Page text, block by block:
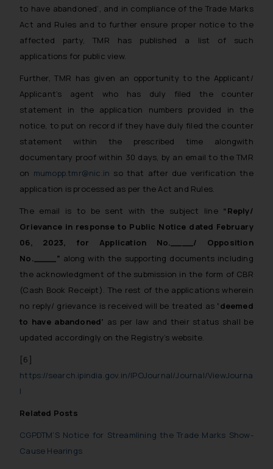
to have abandoned’, and in compliance of the Trade Marks
Act and Rules and to further ensure proper notice to the
affected party, TMR has published a list of such
applications for public view.
Further, TMR has given an opportunity to the Applicant/
Applicant’s agent who has duly filed the counter
statement in the application numbers provided in the
notice, to put on record if they have duly filed the counter
statement within the prescribed time alongwith
documentary proof within 30 days, by an email to the TMR
on mumopp.tmr@nic.in so that after due verification the
application is processed as per the Act and Rules.
The email is to be sent with the subject line “Reply/
Grievance in response to Public Notice dated February
06, 2023, for Application No.____/ Opposition
No.____” along with the supporting documents including
the acknowledgment of the submission in the form of CBR
(Cash Book Receipt). The rest of the applications wherein
no reply/ grievance is received will be treated as ‘deemed
to have abandoned’ as per law and their status shall be
updated accordingly on the Registry’s website.
[6]
https://search.ipindia.gov.in/IPOJournal/Journal/ViewJourna
l
Related Posts
CGPDTM’S Notice for Streamlining the Trade Marks Show-
Cause Hearings